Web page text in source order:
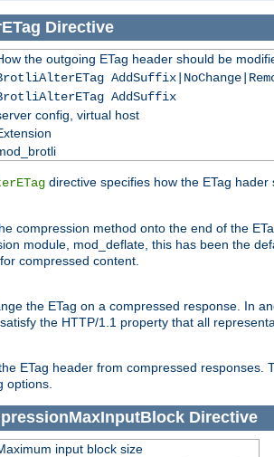
Directive
the outgoing ETag header should be
AddSuffix
config, virtual host
directive specifies how the ETag
compression method onto the end of the
module, mod_deflate, this has been the
compressed content.
the ETag on a compressed response. In
the HTTP/1.1 property that all
ETag header from compressed
options.
Directive
input block size